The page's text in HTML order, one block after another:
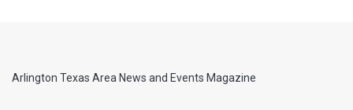
Arlington Texas Area News and Events Magazine